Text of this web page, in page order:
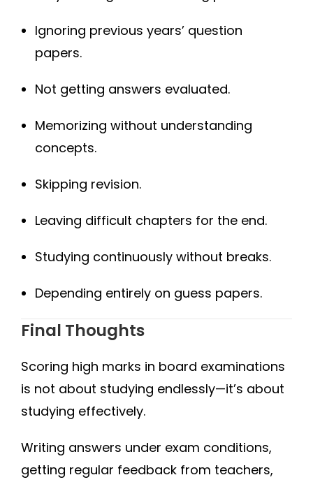
Ignoring previous years’ question
papers.
Not getting answers evaluated.
Memorizing without understanding
concepts.
Skipping revision.
Leaving difficult chapters for the end.
Studying continuously without breaks.
Depending entirely on guess papers.
Final Thoughts
Scoring high marks in board examinations
is not about studying endlessly—it’s about
studying effectively.
Writing answers under exam conditions,
getting regular feedback from teachers,